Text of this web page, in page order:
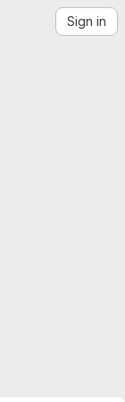
Sign in